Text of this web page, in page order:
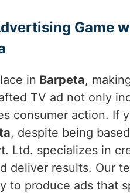
Game
in Barpeta,
TV ad not only
consumer action. If
, despite being
Ltd. specializes in
deliver results. Our
to produce ads that